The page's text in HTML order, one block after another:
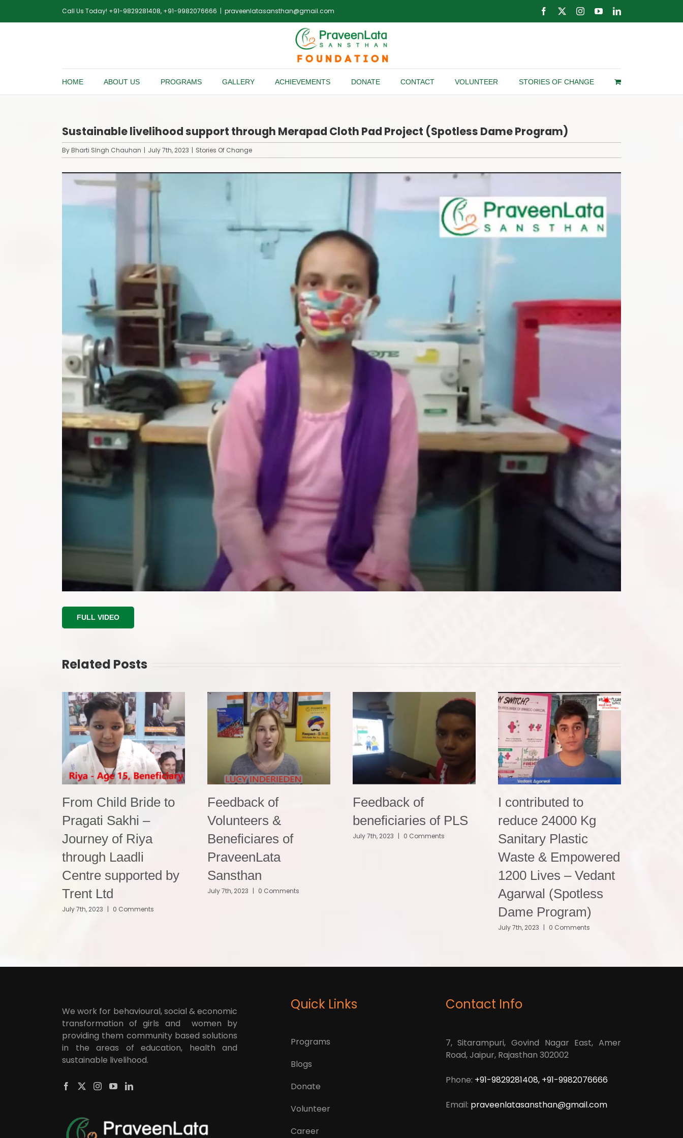
content
Call Us Today! +91-9829281408, +91-9982076666 | praveenlatasansthan@gmail.com Facebook InstagramYouTubeLinkedIn
HOME ABOUT US PROGRAMS GALLERY ACHIEVEMENTS DONATE CONTACT VOLUNTEER STORIES OF CHANGE
Sustainable livelihood support through Merapad Cloth Pad Project (Spotless Dame Program)
By Bharti SIngh Chauhan | July 7th, 2023 | Stories Of Change
View
Larger
FULL VIDEO
Related Posts
From Child Bride to
Pragati Sakhi –
Journey of Riya
through Laadli
Centre supported by
Trent Ltd
July 7th, 2023 | 0 Comments
Feedback of
Volunteers &
Beneficiares of
PraveenLata
Sansthan
July 7th, 2023 | 0 Comments
Feedback of
beneficiaries of PLS
July 7th, 2023 | 0 Comments
I contributed to
reduce 24000 Kg
Sanitary Plastic
Waste & Empowered
1200 Lives – Vedant
Agarwal (Spotless
Dame Program)
July 7th, 2023 | 0 Comments
We work for behavioural, social & economic
transformation of girls and women by
providing them community based solutions
in the areas of education, health and
sustainable livelihood.
Quick Links
Programs
Blogs
Donate
Volunteer
Career
Contact Info
7, Sitarampuri, Govind Nagar East, Amer
Road, Jaipur, Rajasthan 302002
Phone: +91-9829281408, +91-9982076666
Email: praveenlatasansthan@gmail.com